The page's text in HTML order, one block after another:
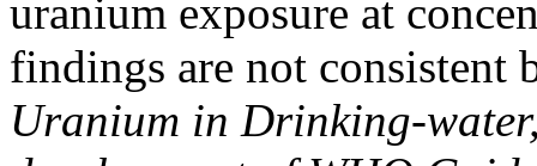
uranium exposure at
findings are not consistent
Uranium in Drinking-